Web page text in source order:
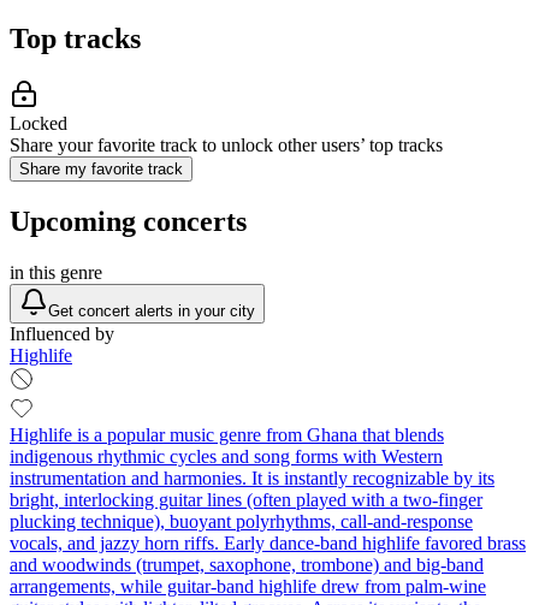
Top tracks
Locked
Share your favorite track to unlock other users’ top tracks
Share my favorite track
Upcoming concerts
in this genre
Get concert alerts in your city
Influenced by
Highlife
Highlife is a popular music genre from Ghana that blends
indigenous rhythmic cycles and song forms with Western
instrumentation and harmonies. It is instantly recognizable by its
bright, interlocking guitar lines (often played with a two‑finger
plucking technique), buoyant polyrhythms, call‑and‑response
vocals, and jazzy horn riffs. Early dance‑band highlife favored brass
and woodwinds (trumpet, saxophone, trombone) and big‑band
arrangements, while guitar‑band highlife drew from palm‑wine